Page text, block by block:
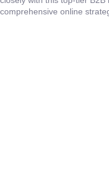
comprehensive online